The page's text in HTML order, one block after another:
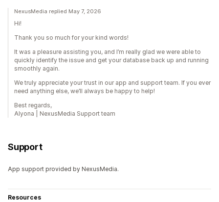
NexusMedia replied May 7, 2026
Hi!
Thank you so much for your kind words!
It was a pleasure assisting you, and I’m really glad we were able to
quickly identify the issue and get your database back up and running
smoothly again.
We truly appreciate your trust in our app and support team. If you ever
need anything else, we’ll always be happy to help!
Best regards,
Alyona | NexusMedia Support team
Support
App support provided by NexusMedia.
Resources